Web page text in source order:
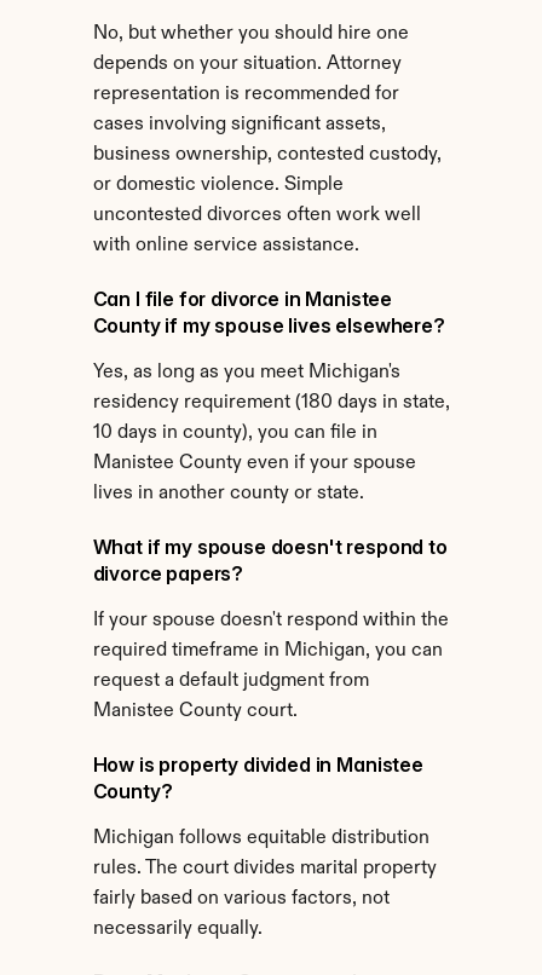
No, but whether you should hire one
depends on your situation. Attorney
representation is recommended for
cases involving significant assets,
business ownership, contested custody,
or domestic violence. Simple
uncontested divorces often work well
with online service assistance.
Can I file for divorce in Manistee
County if my spouse lives elsewhere?
Yes, as long as you meet Michigan's
residency requirement (180 days in state,
10 days in county), you can file in
Manistee County even if your spouse
lives in another county or state.
What if my spouse doesn't respond to
divorce papers?
If your spouse doesn't respond within the
required timeframe in Michigan, you can
request a default judgment from
Manistee County court.
How is property divided in Manistee
County?
Michigan follows equitable distribution
rules. The court divides marital property
fairly based on various factors, not
necessarily equally.